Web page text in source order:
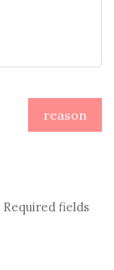
reason
Required fields